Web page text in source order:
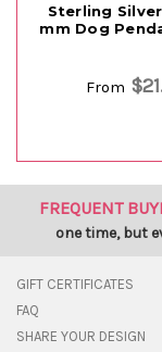
Sterling Silver
mm Dog
From
FREQUENT
one time, but
GIFT CERTIFICATES
FAQ
SHARE YOUR DESIGN